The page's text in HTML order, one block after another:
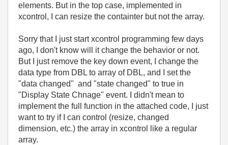
elements. But in the top case, implemented in
xcontrol, I can resize the containter but not the array.
Sorry that I just start xcontrol programming few days
ago, I don't know will it change the behavior or not.
But I just remove the key down event, I change the
data type from DBL to array of DBL, and I set the
"data changed" and "state changed" to true in
"Display State Chnage" event. I didn't mean to
implement the full function in the attached code, I just
want to try if I can control (resize, changed
dimension, etc.) the array in xcontrol like a regular
array.